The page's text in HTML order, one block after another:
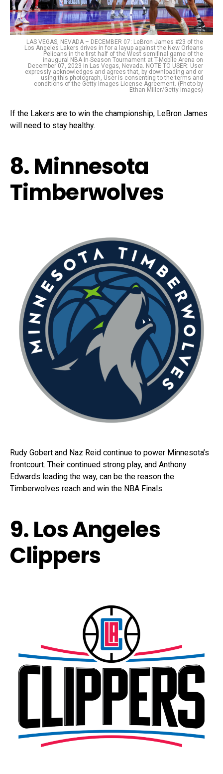
LAS VEGAS, NEVADA – DECEMBER 07: LeBron James #23 of the
Los Angeles Lakers drives in for a layup against the New Orleans
Pelicans in the first half of the West semifinal game of the
inaugural NBA In-Season Tournament at T-Mobile Arena on
December 07, 2023 in Las Vegas, Nevada. NOTE TO USER: User
expressly acknowledges and agrees that, by downloading and or
using this photograph, User is consenting to the terms and
conditions of the Getty Images License Agreement. (Photo by
Ethan Miller/Getty Images)
If the Lakers are to win the championship, LeBron James
will need to stay healthy.
8. Minnesota
Timberwolves
Rudy Gobert and Naz Reid continue to power Minnesota’s
frontcourt. Their continued strong play, and Anthony
Edwards leading the way, can be the reason the
Timberwolves reach and win the NBA Finals.
9. Los Angeles
Clippers